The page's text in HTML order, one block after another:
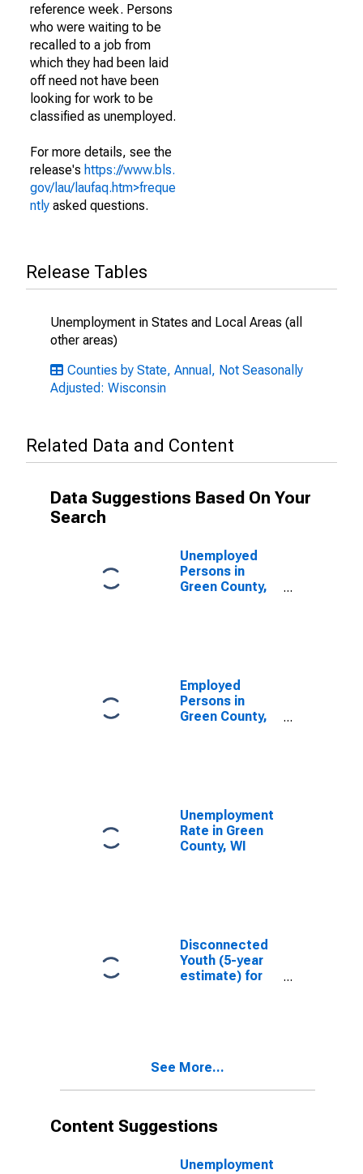
reference week. Persons
who were waiting to be
recalled to a job from
which they had been laid
off need not have been
looking for work to be
classified as unemployed.
For more details, see the
release's https://www.bls.
gov/lau/laufaq.htm>freque
ntly asked questions.
Release Tables
Unemployment in States and Local Areas (all
other areas)
Counties by State, Annual, Not Seasonally
Adjusted: Wisconsin
Related Data and Content
Data Suggestions Based On Your
Search
Unemployed
Persons in
Green County,
Employed
Persons in
Green County,
Unemployment
Rate in Green
County, WI
Disconnected
Youth (5-year
estimate) for
See More...
Content Suggestions
Unemployment